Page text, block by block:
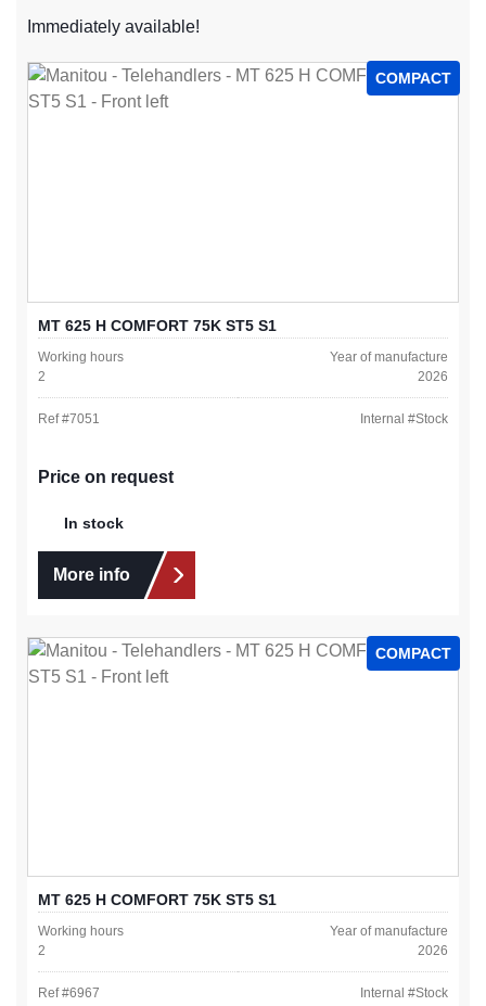
Immediately available!
COMPACT
MT 625 H COMFORT 75K ST5 S1
Working hours
2
Year of manufacture
2026
Ref #7051 Internal #Stock
Price on request
In stock
More info
COMPACT
MT 625 H COMFORT 75K ST5 S1
Working hours
2
Year of manufacture
2026
Ref #6967 Internal #Stock